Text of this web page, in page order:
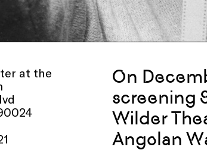
at the
On
screening
Wilder
Angolan